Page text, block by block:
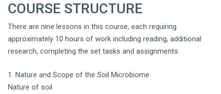
COURSE STRUCTURE
There are nine lessons in this course, each requiring
approximately 10 hours of work including reading, additional
research, completing the set tasks and assignments.
1. Nature and Scope of the Soil Microbiome
Nature of soil